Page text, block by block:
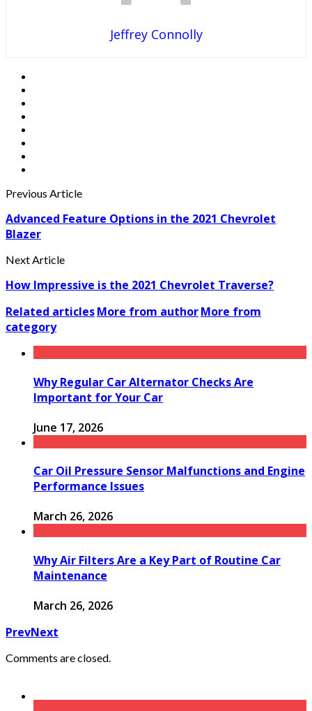
Jeffrey Connolly
Previous Article
Advanced Feature Options in the 2021 Chevrolet
Blazer
Next Article
How Impressive is the 2021 Chevrolet Traverse?
Related articlesMore from authorMore from
category
Why Regular Car Alternator Checks Are
Important for Your Car
June 17, 2026
Car Oil Pressure Sensor Malfunctions and Engine
Performance Issues
March 26, 2026
Why Air Filters Are a Key Part of Routine Car
Maintenance
March 26, 2026
PrevNext
Comments are closed.